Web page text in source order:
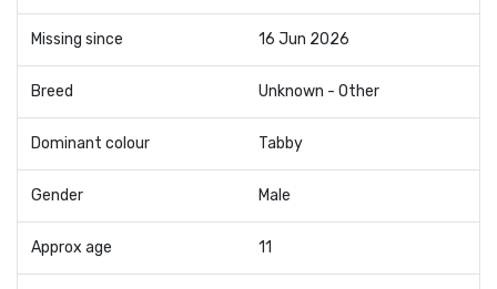
Missing since 16 Jun 2026
Breed Unknown - Other
Dominant colour Tabby
Gender Male
Approx age 11